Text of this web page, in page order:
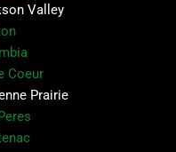
Valley
Coeur
Prairie